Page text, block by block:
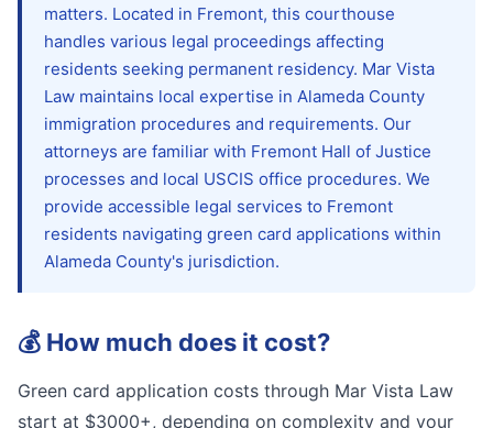
matters. Located in Fremont, this courthouse
handles various legal proceedings affecting
residents seeking permanent residency. Mar Vista
Law maintains local expertise in Alameda County
immigration procedures and requirements. Our
attorneys are familiar with Fremont Hall of Justice
processes and local USCIS office procedures. We
provide accessible legal services to Fremont
residents navigating green card applications within
Alameda County's jurisdiction.
💰 How much does it cost?
Green card application costs through Mar Vista Law
start at $3000+, depending on complexity and your